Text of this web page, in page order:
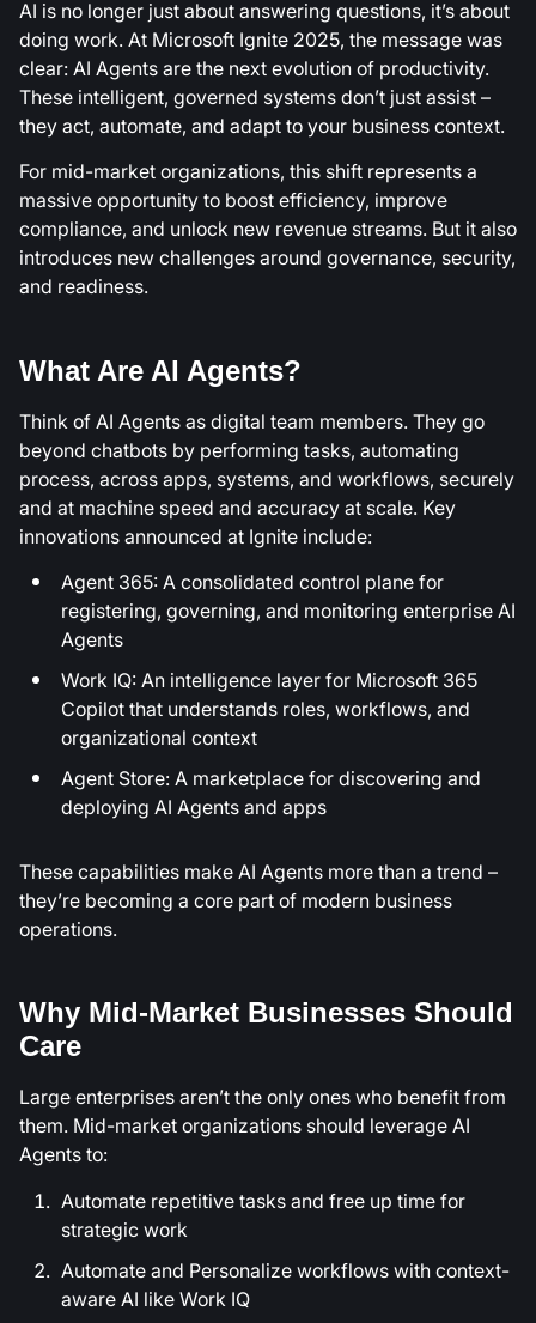
AI is no longer just about answering questions, it’s about
doing work. At Microsoft Ignite 2025, the message was
clear: AI Agents are the next evolution of productivity.
These intelligent, governed systems don’t just assist –
they act, automate, and adapt to your business context.
For mid-market organizations, this shift represents a
massive opportunity to boost efficiency, improve
compliance, and unlock new revenue streams. But it also
introduces new challenges around governance, security,
and readiness.
What Are AI Agents?
Think of AI Agents as digital team members. They go
beyond chatbots by performing tasks, automating
process, across apps, systems, and workflows, securely
and at machine speed and accuracy at scale. Key
innovations announced at Ignite include:
Agent 365: A consolidated control plane for
registering, governing, and monitoring enterprise AI
Agents
Work IQ: An intelligence layer for Microsoft 365
Copilot that understands roles, workflows, and
organizational context
Agent Store: A marketplace for discovering and
deploying AI Agents and apps
These capabilities make AI Agents more than a trend –
they’re becoming a core part of modern business
operations.
Why Mid-Market Businesses Should
Care
Large enterprises aren’t the only ones who benefit from
them. Mid-market organizations should leverage AI
Agents to:
Automate repetitive tasks and free up time for
strategic work
Automate and Personalize workflows with context-
aware AI like Work IQ